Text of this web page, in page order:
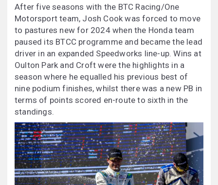
After five seasons with the BTC Racing/One
Motorsport team, Josh Cook was forced to move
to pastures new for 2024 when the Honda team
paused its BTCC programme and became the lead
driver in an expanded Speedworks line-up. Wins at
Oulton Park and Croft were the highlights in a
season where he equalled his previous best of
nine podium finishes, whilst there was a new PB in
terms of points scored en-route to sixth in the
standings.